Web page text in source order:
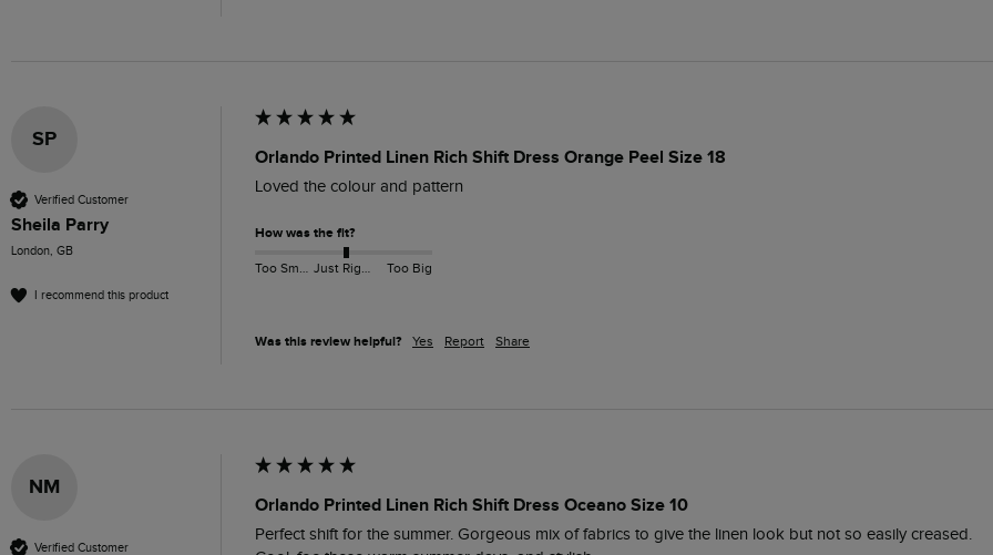
SP
Verified Customer
Sheila Parry
London, GB
I recommend this product
Orlando Printed Linen Rich Shift Dress Orange Peel Size 18
Loved the colour and pattern
How was the fit?
Too Small Just Right Too Big
Was this review helpful? Yes Report Share
NM
Verified Customer
Orlando Printed Linen Rich Shift Dress Oceano Size 10
Perfect shift for the summer. Gorgeous mix of fabrics to give the linen look but not so easily creased.